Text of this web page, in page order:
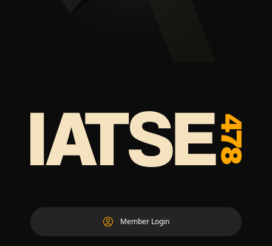
Member Login